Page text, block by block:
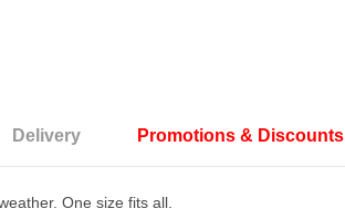
Delivery Promotions & Discounts
One size fits all.